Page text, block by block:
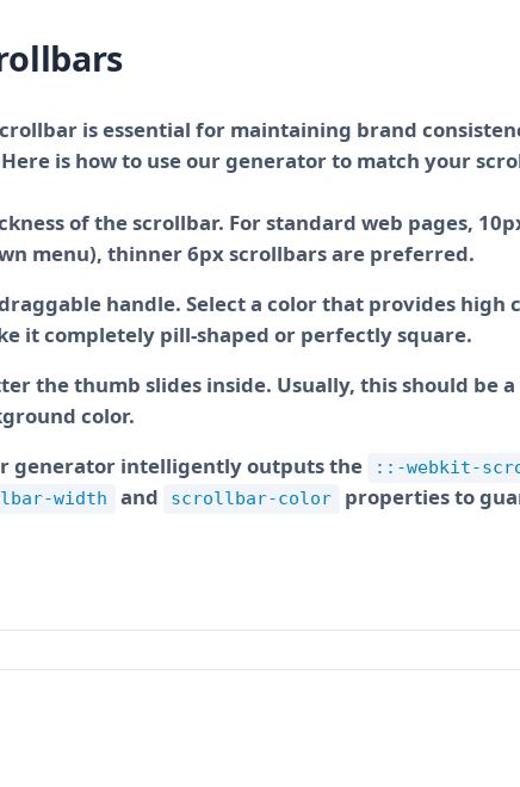
Using WebKit pseudo-elements allows us to
and the draggable thumb.
Keep scrolling to ensure the thumb radius and
you envision. Once you are satisfied with the
below.
is essential for maintaining brand
is how to use our generator to match your
of the scrollbar. For standard web pages,
menu), thinner 6px scrollbars are preferred.
draggable handle. Select a color that provides
it completely pill-shaped or perfectly square.
the thumb slides inside. Usually, this should be
color.
generator intelligently outputs the ::-webkit-
width and scrollbar-color
properties to